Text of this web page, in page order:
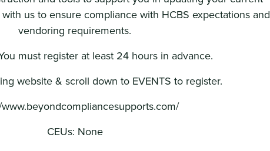
us to ensure compliance with HCBS expectations and
vendoring requirements.
must register at least 24 hours in advance.
website & scroll down to EVENTS to register.
CEUs: None